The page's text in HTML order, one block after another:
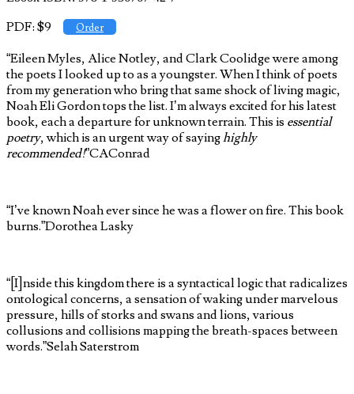
PDF: $9 Order
“Eileen Myles, Alice Notley, and Clark Coolidge were among
the poets I looked up to as a youngster. When I think of poets
from my generation who bring that same shock of living magic,
Noah Eli Gordon tops the list. I’m always excited for his latest
book, each a departure for unknown terrain. This is essential
poetry, which is an urgent way of sayinghighly
recommended!”CAConrad
“I’ve known Noah ever since he was a flower on fire. This book
burns.”Dorothea Lasky
“[I]nside this kingdom there is a syntactical logic that radicalizes
ontological concerns, a sensation of waking under marvelous
pressure, hills of storks and swans and lions, various
collusions and collisions mapping the breath-spaces between
words.”Selah Saterstrom